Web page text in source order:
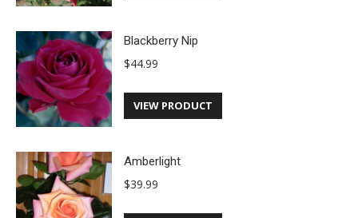
Blackberry Nip
$44.99
VIEW PRODUCT
Amberlight
$39.99